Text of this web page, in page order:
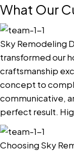
What Our
Sky Remodeling
transformed our
craftsmanship
concept to
communicative,
perfect result.
Choosing Sky